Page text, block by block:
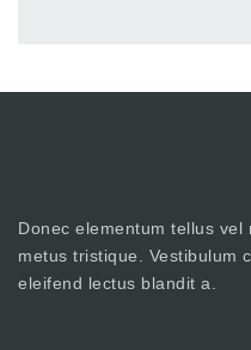
Donec elementum tellus
metus tristique. Vestibulum
eleifend lectus blandit a.